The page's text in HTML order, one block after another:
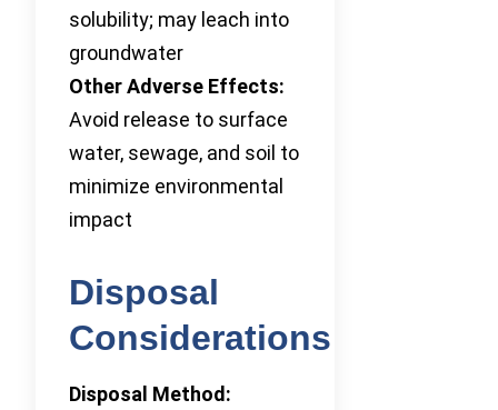
solubility; may leach into
groundwater
Other Adverse Effects:
Avoid release to surface
water, sewage, and soil to
minimize environmental
impact
Disposal
Considerations
Disposal Method: